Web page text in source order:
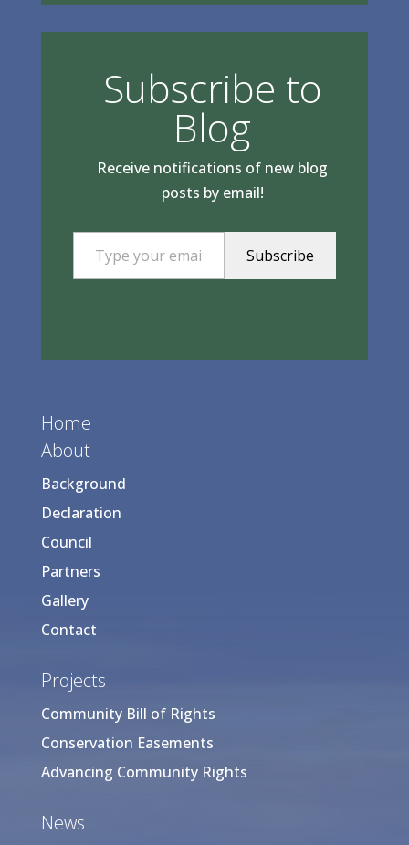
Subscribe to
Blog
Receive notifications of new blog
posts by email!
Type your email…
Subscribe
Home
About
Background
Declaration
Council
Partners
Gallery
Contact
Projects
Community Bill of Rights
Conservation Easements
Advancing Community Rights
News